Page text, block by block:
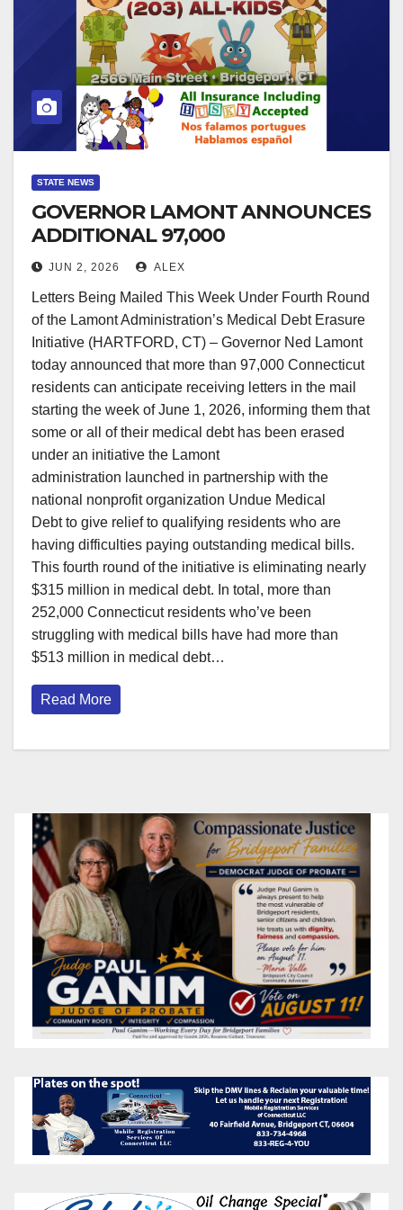
STATE NEWS
GOVERNOR LAMONT ANNOUNCES
ADDITIONAL 97,000
CONNECTICUT RESIDENTS TO
JUN 2, 2026 ALEX
Letters Being Mailed This Week Under Fourth Round
of the Lamont Administration’s Medical Debt Erasure
Initiative (HARTFORD, CT) – Governor Ned Lamont
today announced that more than 97,000 Connecticut
residents can anticipate receiving letters in the mail
starting the week of June 1, 2026, informing them that
some or all of their medical debt has been erased
under an initiative the Lamont
administration launched in partnership with the
national nonprofit organization Undue Medical
Debt to give relief to qualifying residents who are
having difficulties paying outstanding medical bills.
This fourth round of the initiative is eliminating nearly
$315 million in medical debt. In total, more than
252,000 Connecticut residents who’ve been
struggling with medical bills have had more than
$513 million in medical debt…
Read More